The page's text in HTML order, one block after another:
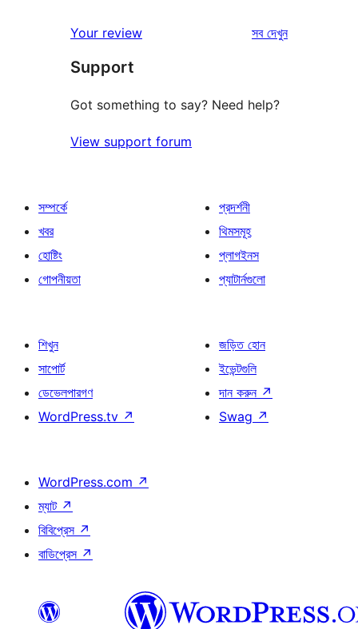
রিভিউ
স্টার
রিভিউ
Your review সবরিভিউ
দেখুন
Support
Got something to say? Need help?
View support forum
সম্পর্কে
খবর
হোষ্টিং
গোপনীয়তা
প্রদর্শনী
থিমসমূহ
প্লাগইনস
প্যাটার্নগুলো
শিখুন
সাপোর্ট
ডেভেলপারগণ
WordPress.tv ↗
জড়িত হোন
ইভেন্টগুলি
দান করুন ↗
Swag ↗
WordPress.com ↗
ম্যাট ↗
বিবিপ্রেস ↗
বাডিপ্রেস ↗